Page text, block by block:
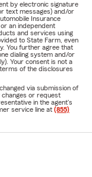
by electronic signature
text messages) and/or
Insurance
an independent
and services using
to State Farm, even
You further agree that
dialing system and/or
Your consent is not a
of the disclosures
via submission of
changes or request
in the agent's
service line at (855)